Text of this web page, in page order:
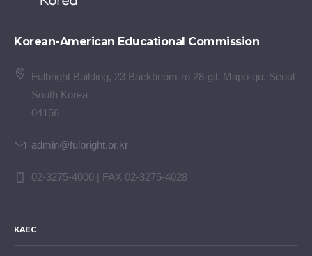
Korean-American Educational Commission
Fulbright Building, 23 Baekbeom-ro 28-gil, Mapo-gu, Seoul
South Korea
04156
admin@fulbright.or.kr
02-3275-4000 | FAX 02-3275-4028
KAEC